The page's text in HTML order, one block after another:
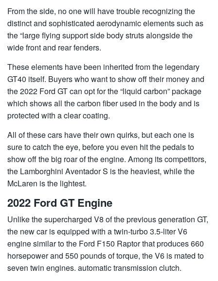
From the side, no one will have trouble recognizing the
distinct and sophisticated aerodynamic elements such as
the “large flying support side body struts alongside the
wide front and rear fenders.
These elements have been inherited from the legendary
GT40 itself. Buyers who want to show off their money and
the 2022 Ford GT can opt for the “liquid carbon” package
which shows all the carbon fiber used in the body and is
protected with a clear coating.
All of these cars have their own quirks, but each one is
sure to catch the eye, before you even hit the pedals to
show off the big roar of the engine. Among its competitors,
the Lamborghini Aventador S is the heaviest, while the
McLaren is the lightest.
2022 Ford GT Engine
Unlike the supercharged V8 of the previous generation GT,
the new car is equipped with a twin-turbo 3.5-liter V6
engine similar to the Ford F150 Raptor that produces 660
horsepower and 550 pounds of torque, the V6 is mated to
seven twin engines. automatic transmission clutch.